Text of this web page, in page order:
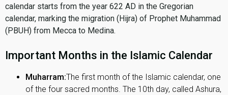
calendar starts from the year 622 AD in the Gregorian
calendar, marking the migration (Hijra) of Prophet Muhammad
(PBUH) from Mecca to Medina.
Important Months in the Islamic Calendar
Muharram:The first month of the Islamic calendar, one
of the four sacred months. The 10th day, called Ashura,